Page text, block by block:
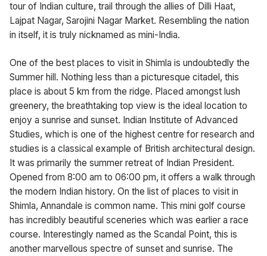
tour of Indian culture, trail through the allies of Dilli Haat,
Lajpat Nagar, Sarojini Nagar Market. Resembling the nation
in itself, it is truly nicknamed as mini-India.
One of the best places to visit in Shimla is undoubtedly the
Summer hill. Nothing less than a picturesque citadel, this
place is about 5 km from the ridge. Placed amongst lush
greenery, the breathtaking top view is the ideal location to
enjoy a sunrise and sunset. Indian Institute of Advanced
Studies, which is one of the highest centre for research and
studies is a classical example of British architectural design.
It was primarily the summer retreat of Indian President.
Opened from 8:00 am to 06:00 pm, it offers a walk through
the modern Indian history. On the list of places to visit in
Shimla, Annandale is common name. This mini golf course
has incredibly beautiful sceneries which was earlier a race
course. Interestingly named as the Scandal Point, this is
another marvellous spectre of sunset and sunrise. The